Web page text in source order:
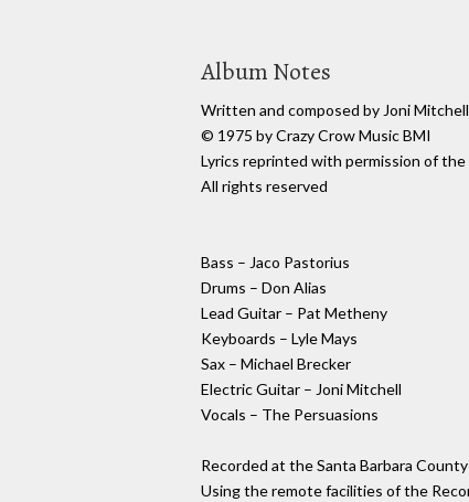
Album Notes
Written and composed by Joni Mitchell
© 1975 by Crazy Crow Music BMI
Lyrics reprinted with permission of
All rights reserved
Bass – Jaco Pastorius
Drums – Don Alias
Lead Guitar – Pat Metheny
Keyboards – Lyle Mays
Sax – Michael Brecker
Electric Guitar – Joni Mitchell
Vocals – The Persuasions
Recorded at the Santa Barbara
Using the remote facilities of the